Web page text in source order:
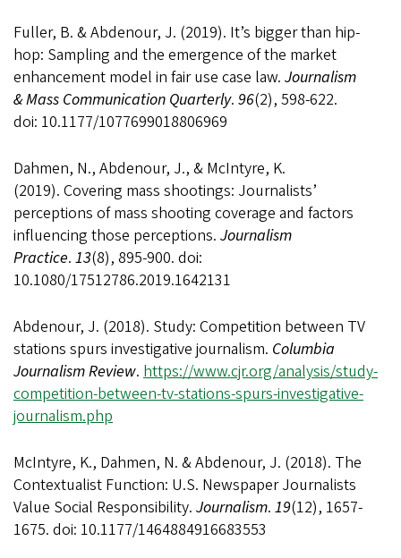
Fuller, B. & Abdenour, J. (2019). It’s bigger than hip-
hop: Sampling and the emergence of the market
enhancement model in fair use case law. Journalism
& Mass Communication Quarterly. 96(2), 598-622.
doi: 10.1177/1077699018806969
Dahmen, N., Abdenour, J., & McIntyre, K.
(2019). Covering mass shootings: Journalists’
perceptions of mass shooting coverage and factors
influencing those perceptions. Journalism
Practice. 13(8), 895-900. doi:
10.1080/17512786.2019.1642131
Abdenour, J. (2018). Study: Competition between TV
stations spurs investigative journalism. Columbia
Journalism Review. https://www.cjr.org/analysis/study-
competition-between-tv-stations-spurs-investigative-
journalism.php
McIntyre, K., Dahmen, N. & Abdenour, J. (2018). The
Contextualist Function: U.S. Newspaper Journalists
Value Social Responsibility. Journalism. 19(12), 1657-
1675. doi: 10.1177/1464884916683553